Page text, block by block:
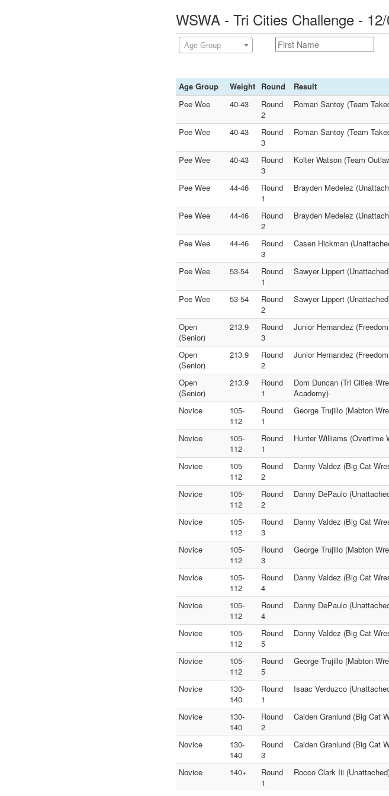
WSWA - Tri Cities Challenge -
Age Group
Age Group Weight Round
Result
Pee Wee
40-43
Round
2
Roman Santoy (Team
Pee Wee 40-43
Round
3
Roman Santoy (Team
Pee Wee 40-43
Round
3
Kolter Watson (Team
Pee Wee 44-46
Round
1
Brayden Medelez
Pee Wee 44-46
Round
2
Brayden Medelez
Pee Wee 44-46
Round
3
Casen Hickman
Pee Wee 53-54
Round
1
Sawyer Lippert
Pee Wee 53-54
Round
2
Sawyer Lippert
Open
(Senior)
213.9
Round
3
Junior Hernandez
Open
(Senior)
213.9
Round
2
Junior Hernandez
Open
(Senior)
213.9
Round
1
Dom Duncan (Tri Cities
Academy)
Novice
105-
112
Round
1
George Trujillo (Mabton
Novice
105-
112
Round
1
Hunter Williams (Overtime
Novice
105-
112
Round
2
Danny Valdez (Big Cat
Novice
105-
112
Round
2
Danny DePaulo
Novice
105-
112
Round
3
Danny Valdez (Big Cat
Novice
105-
112
Round
3
George Trujillo (Mabton
Novice
105-
112
Round
4
Danny Valdez (Big Cat
Novice
105-
112
Round
4
Danny DePaulo
Novice
105-
112
Round
5
Danny Valdez (Big Cat
Novice
105-
112
Round
5
George Trujillo (Mabton
Novice
130-
140
Round
1
Isaac Verduzco
Novice
130-
140
Round
2
Caiden Granlund (Big Cat
Novice
130-
140
Round
3
Caiden Granlund (Big Cat
Novice 140+
Round
1
Rocco Clark Iii